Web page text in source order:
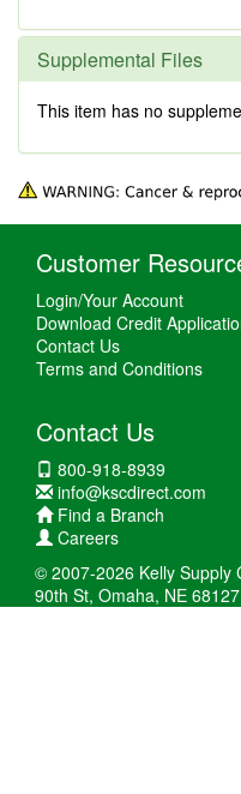
Supplemental Files
This item has no
Customer
Login/Your Account
Download Credit
Contact Us
Terms and Conditions
Contact Us
800-918-8939
info@kscdirect.com
Find a Branch
Careers
© 2007-2026 Kelly Supply
90th St, Omaha, NE 68127